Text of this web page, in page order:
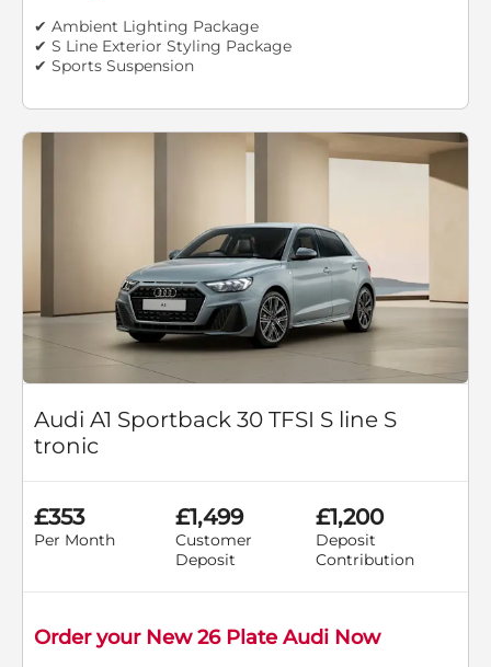
✔ Ambient Lighting Package
✔ S Line Exterior Styling Package
✔ Sports Suspension
Audi A1 Sportback 30 TFSI S line S
tronic
£353
Per Month
£1,499
Customer
Deposit
£1,200
Deposit
Contribution
Order your New 26 Plate Audi Now